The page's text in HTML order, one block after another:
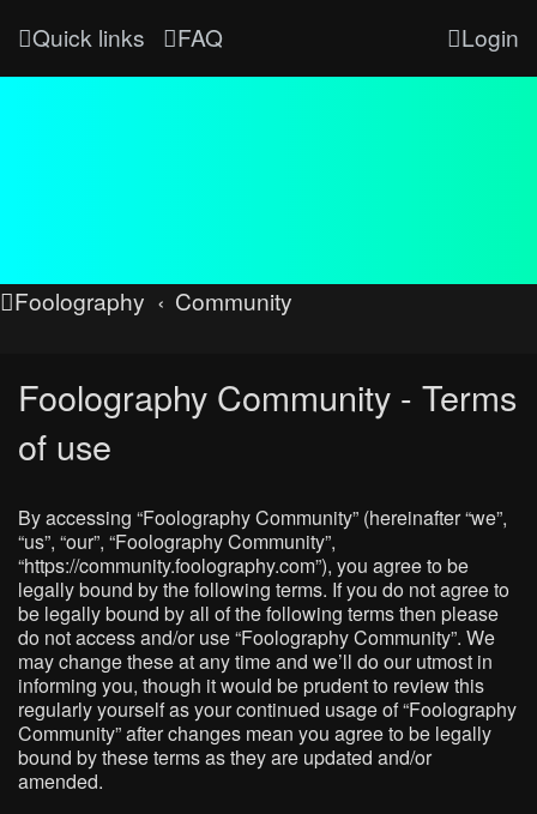
Quick links FAQ Login
Foolography Community
Foolography Community - Terms
of use
By accessing “Foolography Community” (hereinafter “we”,
“us”, “our”, “Foolography Community”,
“https://community.foolography.com”), you agree to be
legally bound by the following terms. If you do not agree to
be legally bound by all of the following terms then please
do not access and/or use “Foolography Community”. We
may change these at any time and we’ll do our utmost in
informing you, though it would be prudent to review this
regularly yourself as your continued usage of “Foolography
Community” after changes mean you agree to be legally
bound by these terms as they are updated and/or
amended.